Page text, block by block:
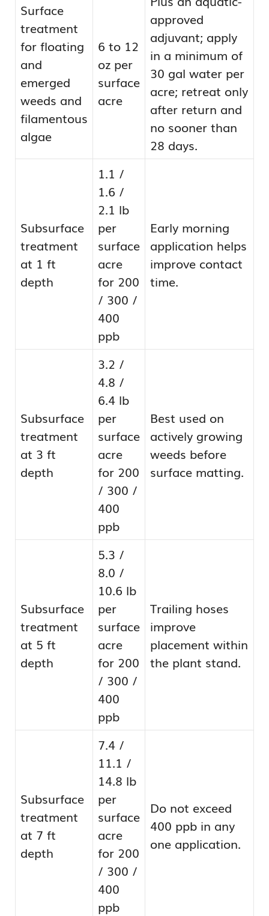
Surface
treatment
for floating
and
emerged
weeds and
filamentous
algae
6 to 12
oz per
surface
acre
approved
adjuvant; apply
in a minimum of
30 gal water per
acre; retreat only
after return and
no sooner than
28 days.
Subsurface
treatment
at 1 ft
depth
1.1 /
1.6 /
2.1 lb
per
surface
acre
for 200
/ 300 /
400
ppb
Early morning
application helps
improve contact
time.
Subsurface
treatment
at 3 ft
depth
3.2 /
4.8 /
6.4 lb
per
surface
acre
for 200
/ 300 /
400
ppb
Best used on
actively growing
weeds before
surface matting.
Subsurface
treatment
at 5 ft
depth
5.3 /
8.0 /
10.6 lb
per
surface
acre
for 200
/ 300 /
400
ppb
Trailing hoses
improve
placement within
the plant stand.
Subsurface
treatment
at 7 ft
depth
7.4 /
11.1 /
14.8 lb
per
surface
acre
for 200
/ 300 /
400
ppb
Do not exceed
400 ppb in any
one application.